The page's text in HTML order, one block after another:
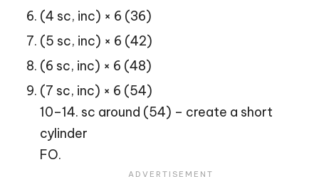
(4 sc, inc) × 6 (36)
(5 sc, inc) × 6 (42)
(6 sc, inc) × 6 (48)
(7 sc, inc) × 6 (54)
10–14. sc around (54) – create a short
cylinder
FO.